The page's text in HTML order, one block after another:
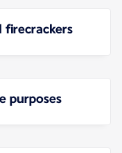
firecrackers
purposes